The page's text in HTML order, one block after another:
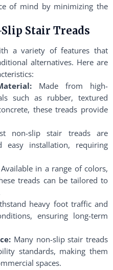
of mind by minimizing the
Stair Treads
a variety of features that
alternatives. Here are
Made from high-
such as rubber, textured
these treads provide
non-slip stair treads are
easy installation, requiring
Available in a range of colors,
treads can be tailored to
heavy foot traffic and
ensuring long-term
Many non-slip stair treads
standards, making them
spaces.